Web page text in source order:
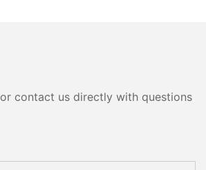
contact us directly with questions